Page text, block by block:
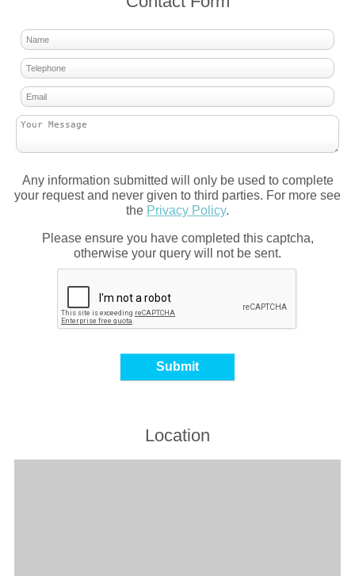
Any information submitted will only be used to complete
your request and never given to third parties. For more see
the Privacy Policy.
Please ensure you have completed this captcha,
otherwise your query will not be sent.
Location